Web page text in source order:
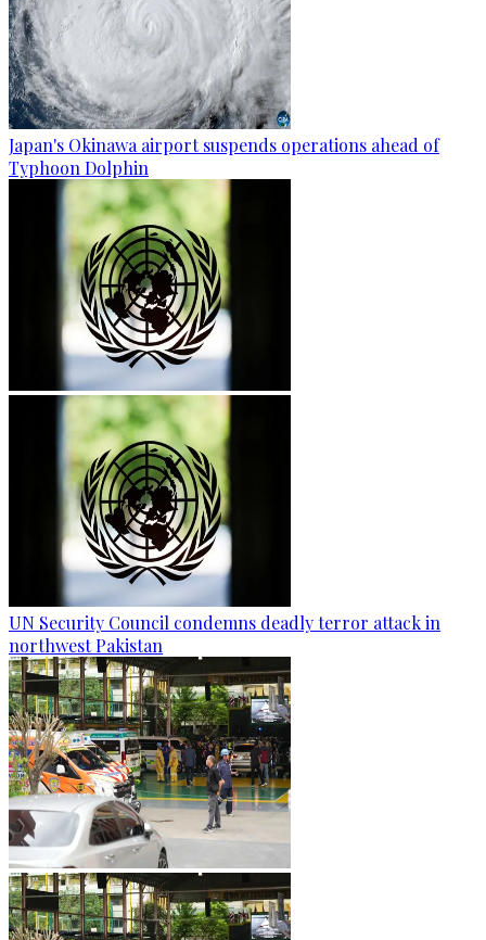
Japan's Okinawa airport suspends operations ahead of
Typhoon Dolphin
UN Security Council condemns deadly terror attack in
northwest Pakistan